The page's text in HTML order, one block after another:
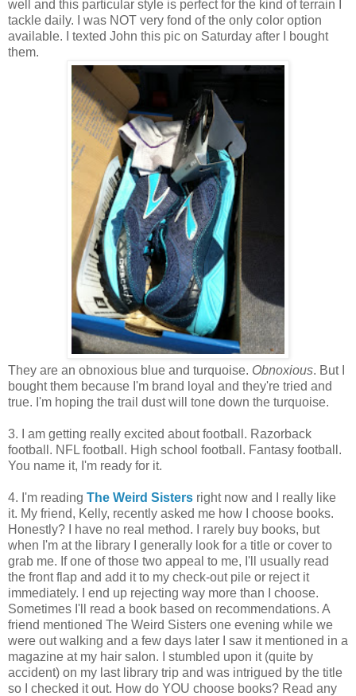
well and this particular style is perfect for the kind of terrain I
tackle daily. I was NOT very fond of the only color option
available. I texted John this pic on Saturday after I bought
them.
They are an obnoxious blue and turquoise. Obnoxious. But I
bought them because I'm brand loyal and they're tried and
true. I'm hoping the trail dust will tone down the turquoise.
3. I am getting really excited about football. Razorback
football. NFL football. High school football. Fantasy football.
You name it, I'm ready for it.
4. I'm reading The Weird Sisters right now and I really like
it. My friend, Kelly, recently asked me how I choose books.
Honestly? I have no real method. I rarely buy books, but
when I'm at the library I generally look for a title or cover to
grab me. If one of those two appeal to me, I'll usually read
the front flap and add it to my check-out pile or reject it
immediately. I end up rejecting way more than I choose.
Sometimes I'll read a book based on recommendations. A
friend mentioned The Weird Sisters one evening while we
were out walking and a few days later I saw it mentioned in a
magazine at my hair salon. I stumbled upon it (quite by
accident) on my last library trip and was intrigued by the title
so I checked it out. How do YOU choose books? Read any